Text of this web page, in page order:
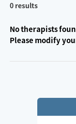
0 results
No therapists
Please modify